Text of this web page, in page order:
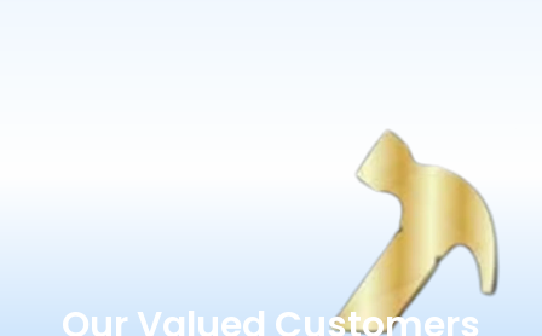
Our Valued Customers